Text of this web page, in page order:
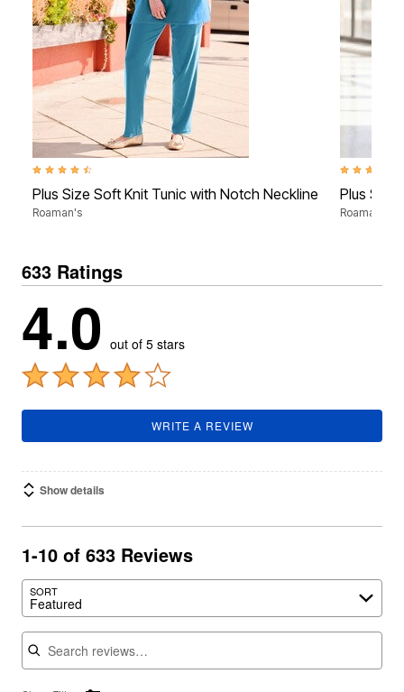
4.3 out of 5 Customer Rating
Plus Size Soft Knit Tunic with Notch Neckline
Roaman's
4.2 out of 5
Plus Size
Roaman's
633 Ratings
4.0 out of 5 stars
WRITE A REVIEW
Show details
1-10 of 633 Reviews
SORT
Featured
Search reviews